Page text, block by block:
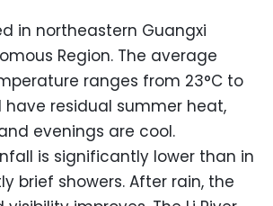
in northeastern Guangxi
Region. The average
ranges from 23°C to
have residual summer heat,
evenings are cool.
is significantly lower than in
brief showers. After rain, the